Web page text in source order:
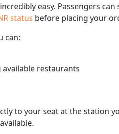
easy. Passengers
status before placing your
can:
restaurants
to your seat at the station